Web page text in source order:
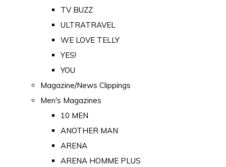
TV BUZZ
ULTRATRAVEL
WE LOVE TELLY
YES!
YOU
Magazine/News Clippings
Men's Magazines
10 MEN
ANOTHER MAN
ARENA
ARENA HOMME PLUS